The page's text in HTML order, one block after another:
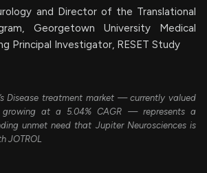
and Director of the Translational
Georgetown University Medical
Principal Investigator, RESET Study
Disease treatment market — currently valued
at a 5.04% CAGR — represents a
unmet need that Jupiter Neurosciences is
JOTROL